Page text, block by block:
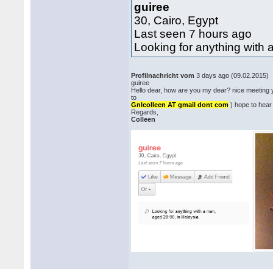
guiree
30, Cairo, Egypt
Last seen 7 hours ago
Looking for anything with
Profilnachricht vom3 days ago (09.02.2015)
guiree
Hello dear, how are you my dear? nice
to
Gnlcolleen AT gmail dont com ) hope to
Regards,
Colleen